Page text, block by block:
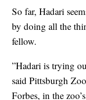
So far, Hadari
by doing all the
fellow.
”Hadari is trying
said Pittsburgh
Forbes, in the